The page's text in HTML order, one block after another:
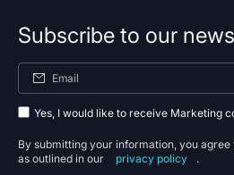
Subscribe to our
Yes, I would like to receive Marketing
By submitting your information, you
as outlined in our
privacy policy .